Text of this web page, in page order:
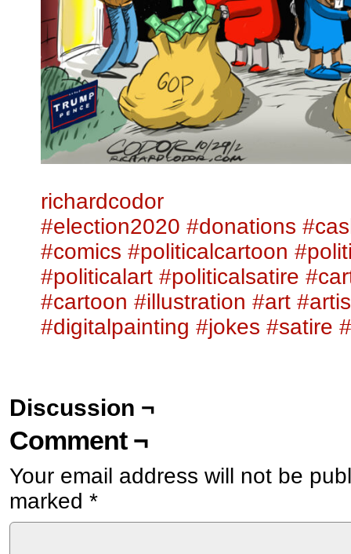
richardcodor
#election2020 #donations
#comics #politicalcartoon
#politicalart #politicalsatire
#cartoon #illustration #art
#digitalpainting #jokes #satire
Discussion ¬
Comment ¬
Your email address will not be
marked *